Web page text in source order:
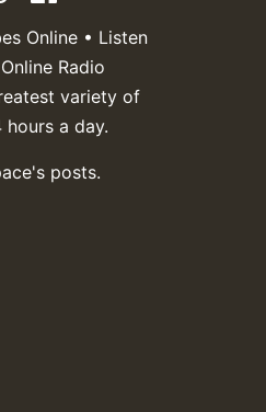
Online • Listen
Radio
variety of
a day.
posts.